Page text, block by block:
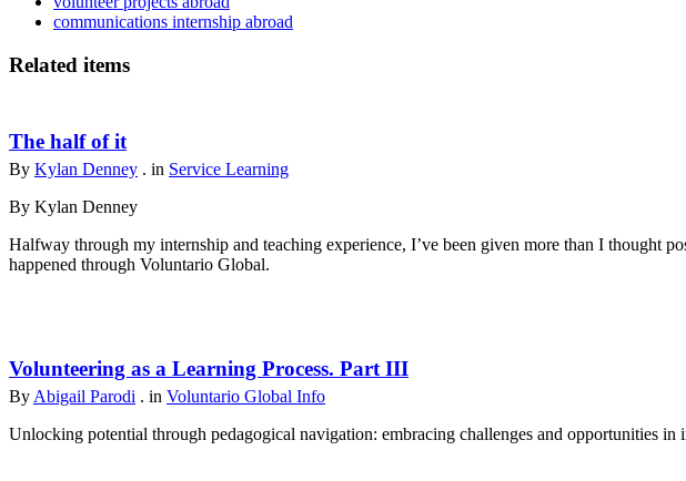
communications internship abroad
Related items
The half of it
By Kylan Denney . in Service Learning
By Kylan Denney
Halfway through my internship and teaching experience, I’ve been given more than I thought
happened through Voluntario Global.
Volunteering as a Learning Process. Part III
By Abigail Parodi . in Voluntario Global Info
Unlocking potential through pedagogical navigation: embracing challenges and opportunities in